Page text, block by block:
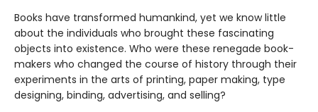
Books have transformed humankind, yet we know little
about the individuals who brought these fascinating
objects into existence. Who were these renegade book-
makers who changed the course of history through their
experiments in the arts of printing, paper making, type
designing, binding, advertising, and selling?